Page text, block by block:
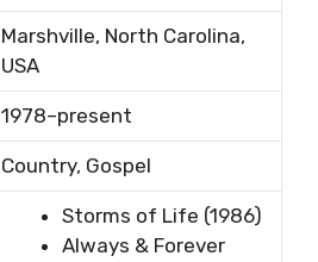
Marshville, North Carolina,
USA
1978–present
Country, Gospel
Storms of Life (1986)
Always & Forever